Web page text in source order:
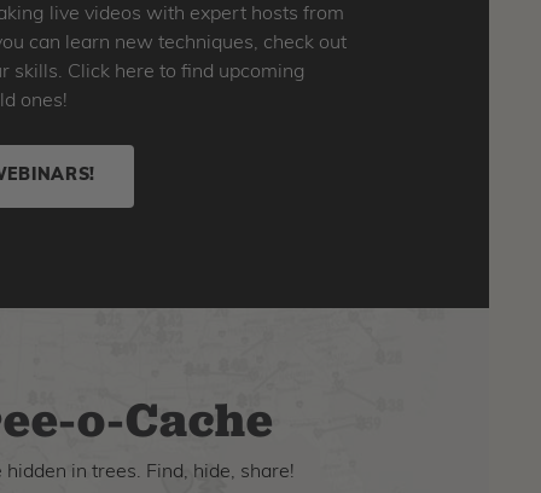
live videos with expert hosts from
can learn new techniques, check out
skills. Click here to find upcoming
ones!
o-Cache
hidden in trees. Find, hide, share!